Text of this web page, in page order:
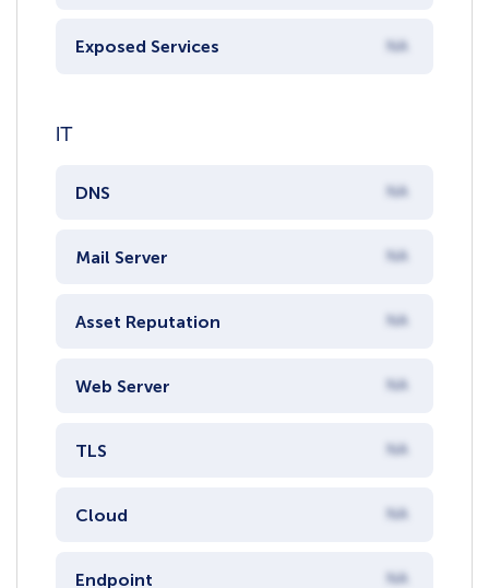
Exposed Services NA
IT
DNS NA
Mail Server NA
Asset Reputation NA
Web Server NA
TLS NA
Cloud NA
Endpoint NA